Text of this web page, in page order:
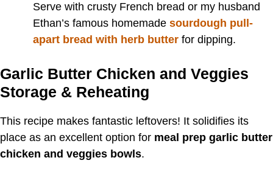
Serve with crusty French bread or my husband
Ethan’s famous homemade sourdough pull-
apart bread with herb butter for dipping.
Garlic Butter Chicken and Veggies
Storage & Reheating
This recipe makes fantastic leftovers! It solidifies its
place as an excellent option for meal prep garlic butter
chicken and veggies bowls.